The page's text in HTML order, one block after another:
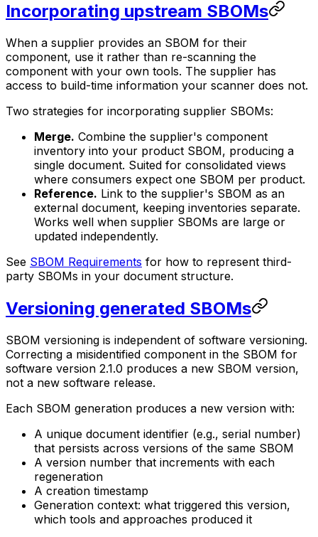
Incorporating upstream SBOMs
When a supplier provides an SBOM for their
component, use it rather than re-scanning the
component with your own tools. The supplier has
access to build-time information your scanner does not.
Two strategies for incorporating supplier SBOMs:
Merge. Combine the supplier's component
inventory into your product SBOM, producing a
single document. Suited for consolidated views
where consumers expect one SBOM per product.
Reference. Link to the supplier's SBOM as an
external document, keeping inventories separate.
Works well when supplier SBOMs are large or
updated independently.
See SBOM Requirements for how to represent third-
party SBOMs in your document structure.
Versioning generated SBOMs
SBOM versioning is independent of software versioning.
Correcting a misidentified component in the SBOM for
software version 2.1.0 produces a new SBOM version,
not a new software release.
Each SBOM generation produces a new version with:
A unique document identifier (e.g., serial number)
that persists across versions of the same SBOM
A version number that increments with each
regeneration
A creation timestamp
Generation context: what triggered this version,
which tools and approaches produced it